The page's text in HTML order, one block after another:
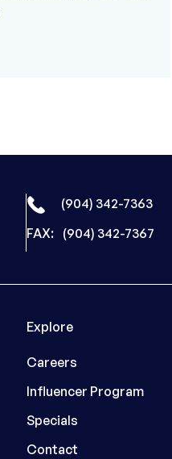
(904) 342-7363
FAX: (904) 342-7367
Explore
Careers
Influencer Program
Specials
Contact